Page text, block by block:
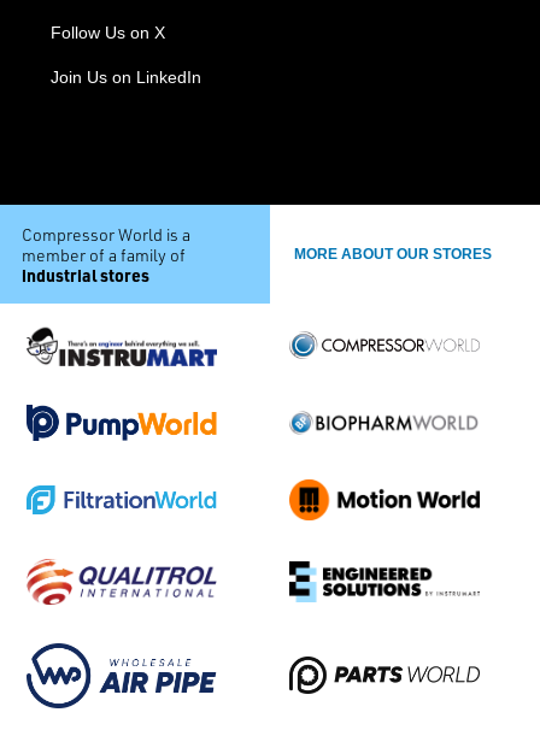
Follow Us on X
Join Us on LinkedIn
Compressor World is a
member of a family of
industrial stores
MORE ABOUT OUR STORES